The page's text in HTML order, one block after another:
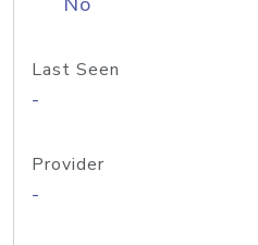
Last Seen
-
Provider
-